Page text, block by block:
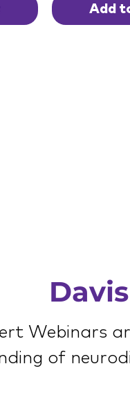
Webinars
of
Add